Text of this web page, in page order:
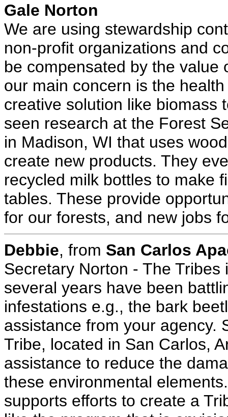
Gale Norton
We are using stewardship
non-profit organizations and
be compensated by the
our main concern is the
creative solution like biomass
seen research at the Forest
in Madison, WI that uses
create new products. They
recycled milk bottles to make
tables. These provide
for our forests, and new jobs
Debbie, from San Carlos
Secretary Norton - The
several years have been
infestations e.g., the bark
assistance from your agency.
Tribe, located in San Carlos,
assistance to reduce the
these environmental
supports efforts to create a